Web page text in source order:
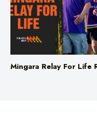
Mingara Relay For